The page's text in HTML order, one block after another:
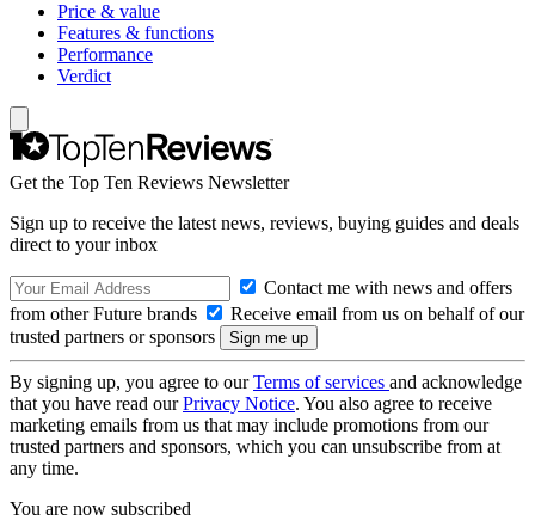
Price & value
Features & functions
Performance
Verdict
Get the Top Ten Reviews Newsletter
Sign up to receive the latest news, reviews, buying guides and deals
direct to your inbox
Contact me with news and offers
from other Future brands
Receive email from us on behalf of our
trusted partners or sponsors
By signing up, you agree to ourTerms of services and acknowledge
that you have read ourPrivacy Notice. You also agree to receive
marketing emails from us that may include promotions from our
trusted partners and sponsors, which you can unsubscribe from at
any time.
You are now subscribed